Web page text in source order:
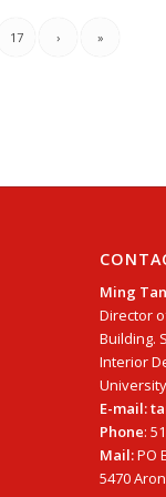
17 › »
Ming
Director
Building.
Interior
E-mail:
Phone:
Mail:PO
5470